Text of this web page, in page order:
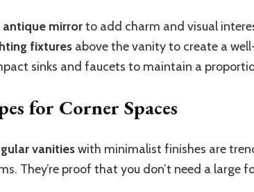
antique mirrorto add charm and visual
fixtures above the vanity to create a
sinks and faucets to maintain a
for Corner Spaces
vanitieswith minimalist finishes are
They’re proof that you don’t need a